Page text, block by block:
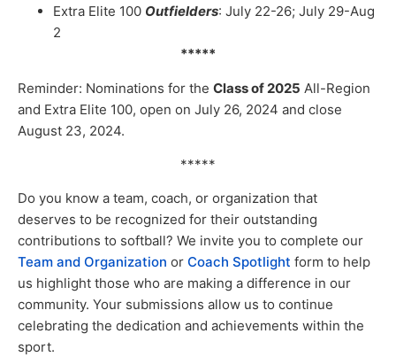
Extra Elite 100 Outfielders: July 22-26; July 29-Aug
2
*****
Reminder: Nominations for the Class of 2025 All-Region
and Extra Elite 100, open on July 26, 2024 and close
August 23, 2024.
*****
Do you know a team, coach, or organization that
deserves to be recognized for their outstanding
contributions to softball? We invite you to complete our
Team and Organization or Coach Spotlight form to help
us highlight those who are making a difference in our
community. Your submissions allow us to continue
celebrating the dedication and achievements within the
sport.